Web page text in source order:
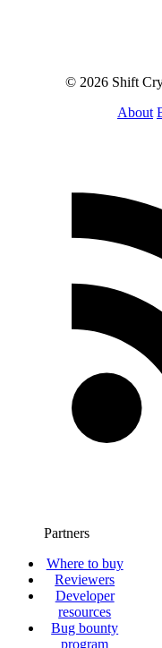
© 2026 Shift
About
Partners
Where to buy
Reviewers
Developer
resources
Bug bounty
program